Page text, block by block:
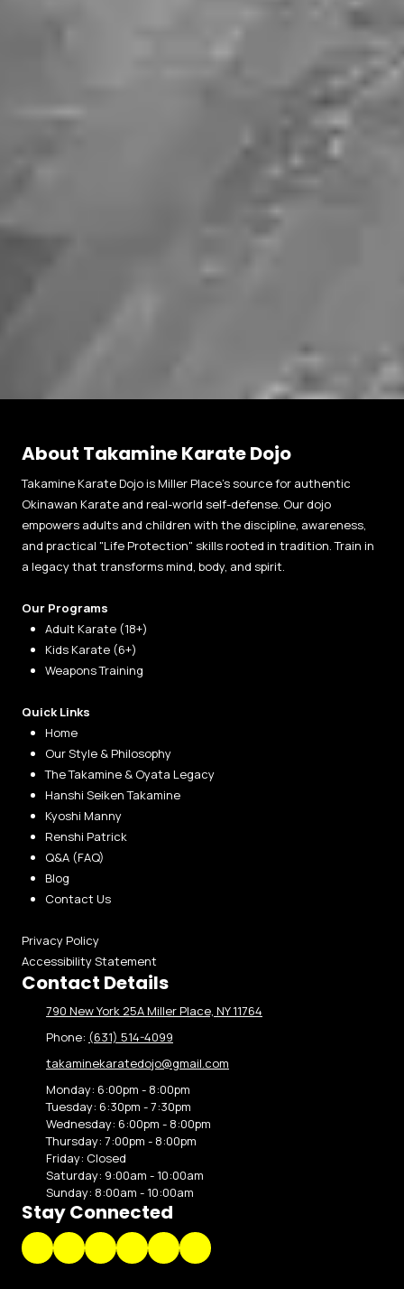
About Takamine Karate Dojo
Takamine Karate Dojo is Miller Place’s source for authentic
Okinawan Karate and real-world self-defense. Our dojo
empowers adults and children with the discipline, awareness,
and practical "Life Protection" skills rooted in tradition. Train in
a legacy that transforms mind, body, and spirit.
Our Programs
Adult Karate (18+)
Kids Karate (6+)
Weapons Training
Quick Links
Home
Our Style & Philosophy
The Takamine & Oyata Legacy
Hanshi Seiken Takamine
Kyoshi Manny
Renshi Patrick
Q&A (FAQ)
Blog
Contact Us
Privacy Policy
Accessibility Statement
Contact Details
790 New York 25A Miller Place, NY 11764
Phone: (631) 514-4099
takaminekaratedojo@gmail.com
Monday: 6:00pm - 8:00pm
Tuesday: 6:30pm - 7:30pm
Wednesday: 6:00pm - 8:00pm
Thursday: 7:00pm - 8:00pm
Friday: Closed
Saturday: 9:00am - 10:00am
Sunday: 8:00am - 10:00am
Stay Connected